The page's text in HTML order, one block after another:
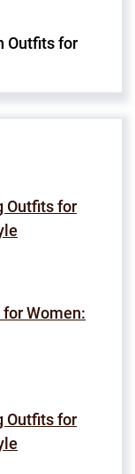
Outfits for
Outfits for
Women:
Outfits for